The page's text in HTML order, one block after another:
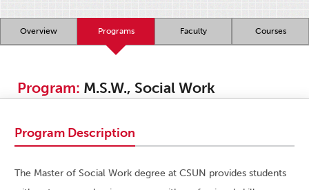
Overview Programs Faculty Courses
Program: M.S.W., Social Work
Program Description
The Master of Social Work degree at CSUN provides students